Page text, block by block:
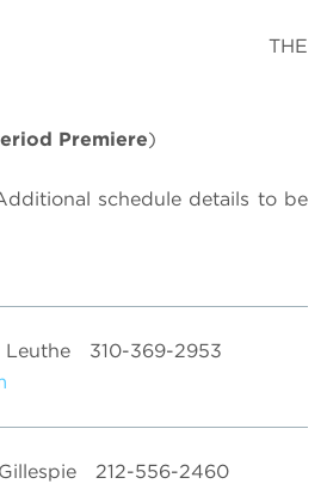
THE
PM
Premiere)
schedule details to be
Leuthe
310-369-2953
212-556-2460